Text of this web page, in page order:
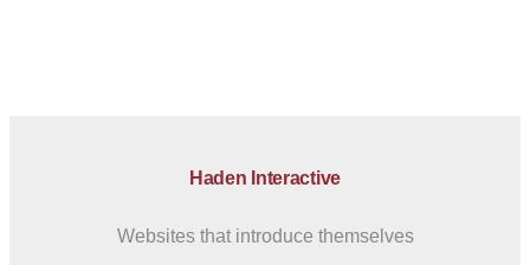
Haden Interactive
Websites that introduce themselves